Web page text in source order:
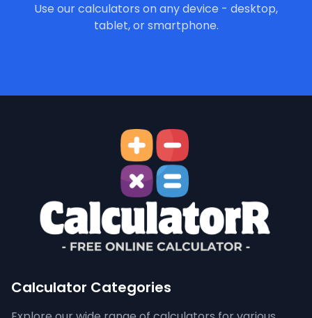
Use our calculators on any device - desktop,
tablet, or smartphone.
Calculator Categories